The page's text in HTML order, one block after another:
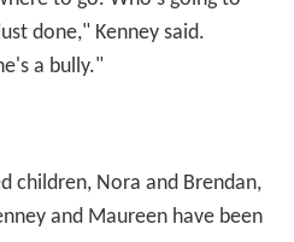
done," Kenney said.
a bully."
children, Nora and Brendan,
and Maureen have been